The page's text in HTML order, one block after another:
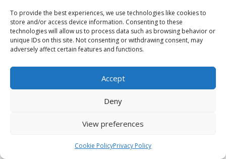
To provide the best experiences, we use technologies like cookies to
store and/or access device information. Consenting to these
technologies will allow us to process data such as browsing behavior or
unique IDs on this site. Not consenting or withdrawing consent, may
adversely affect certain features and functions.
Accept
Deny
View preferences
Cookie PolicyPrivacy Policy
Recent Comments
No comments to show.
Cookie Policy (UK)